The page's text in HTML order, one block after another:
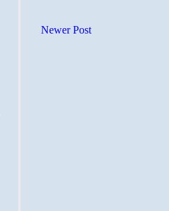
Newer Post